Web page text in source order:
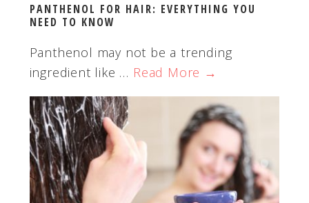
PANTHENOL FOR HAIR: EVERYTHING YOU
NEED TO KNOW
Panthenol may not be a trending
ingredient like … Read More →